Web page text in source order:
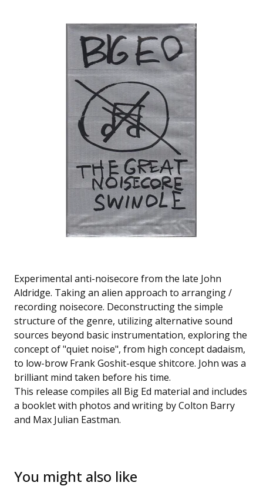
Experimental anti-noisecore from the late John
Aldridge. Taking an alien approach to arranging /
recording noisecore. Deconstructing the simple
structure of the genre, utilizing alternative sound
sources beyond basic instrumentation, exploring the
concept of "quiet noise", from high concept dadaism,
to low-brow Frank Goshit-esque shitcore. John was a
brilliant mind taken before his time.
This release compiles all Big Ed material and includes
a booklet with photos and writing by Colton Barry
and Max Julian Eastman.
You might also like